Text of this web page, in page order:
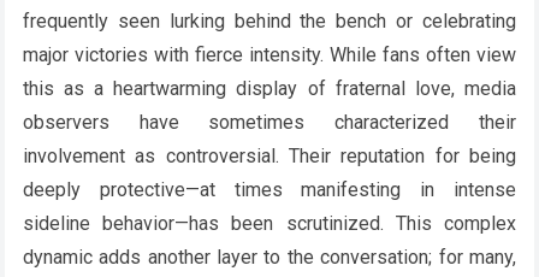
frequently seen lurking behind the bench or celebrating
major victories with fierce intensity. While fans often view
this as a heartwarming display of fraternal love, media
observers have sometimes characterized their
involvement as controversial. Their reputation for being
deeply protective—at times manifesting in intense
sideline behavior—has been scrutinized. This complex
dynamic adds another layer to the conversation; for many,